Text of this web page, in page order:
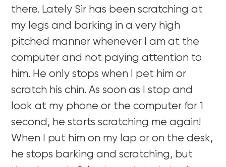
there. Lately Sir has been scratching at
my legs and barking in a very high
pitched manner whenever I am at the
computer and not paying attention to
him. He only stops when I pet him or
scratch his chin. As soon as I stop and
look at my phone or the computer for 1
second, he starts scratching me again!
When I put him on my lap or on the desk,
he stops barking and scratching, but